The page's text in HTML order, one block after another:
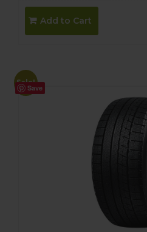
Add to Cart
Save
Sale!